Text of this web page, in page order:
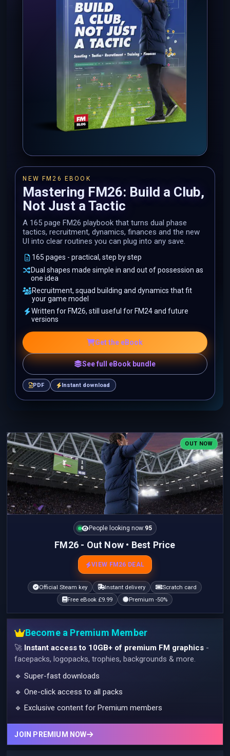
NEW FM26 EBOOK
Mastering FM26: Build a Club,
Not Just a Tactic
A 165 page FM26 playbook that turns dual phase
tactics, recruitment, dynamics, finances and the new
UI into clear routines you can plug into any save.
165 pages - practical, step by step
Dual shapes made simple in and out of possession as
one idea
Recruitment, squad building and dynamics that fit
your game model
Written for FM26, still useful for FM24 and future
versions
Get the eBook
See full eBook bundle
PDF Instant download
OUT NOW
People looking now:95
FM26 - Out Now • Best Price
VIEW FM26 DEAL
Official Steam key Instant delivery
Scratch card
Free eBook £9.99
Premium -50%
Become a Premium Member
🚀 Instant access to 10GB+ of premium FM graphics -
facepacks, logopacks, trophies, backgrounds & more.
🔹 Super-fast downloads
🔹 One-click access to all packs
🔹 Exclusive content for Premium members
JOIN PREMIUM NOW